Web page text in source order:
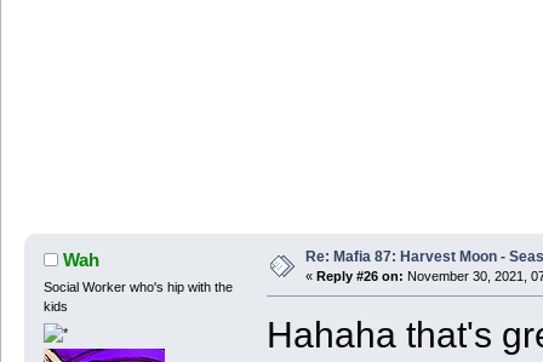
Wah
Social Worker who's hip with the
kids
Re: Mafia 87: Harvest Moon -
« Reply #26 on: November 30, 2021,
Hahaha that's